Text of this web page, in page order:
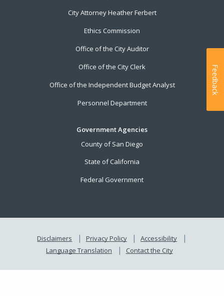
City Attorney Heather Ferbert
Ethics Commission
Office of the City Auditor
Office of the City Clerk
Office of the Independent Budget Analyst
Personnel Department
Government Agencies
County of San Diego
State of California
Federal Government
Disclaimers Privacy Policy
Accessibility
Language Translation
Contact the City
Feedback